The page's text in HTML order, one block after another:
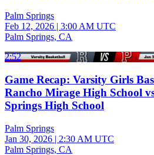
Palm Springs
Feb 12, 2026 | 3:00 AM UTC
Palm Springs, CA
2:52
Game Recap: Varsity Girls
Rancho Mirage High School
Springs High School
Palm Springs
Jan 30, 2026 | 2:30 AM UTC
Palm Springs, CA